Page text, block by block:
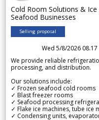
Cold Room Solutions &
Seafood Businesses
Selling proposal
Wed 5/8/2026 08.17
We provide reliable
processing, and distribution.
Our solutions include:
✓ Frozen seafood cold rooms
✓ Blast freezer rooms
✓ Seafood processing
✓ Flake ice machines, tube ice
✓ Condensing units,